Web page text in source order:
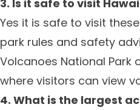
3. Is it safe to visit
Yes it is safe to visit
park rules and safety
Volcanoes National Park
where visitors can view
4. What is the largest